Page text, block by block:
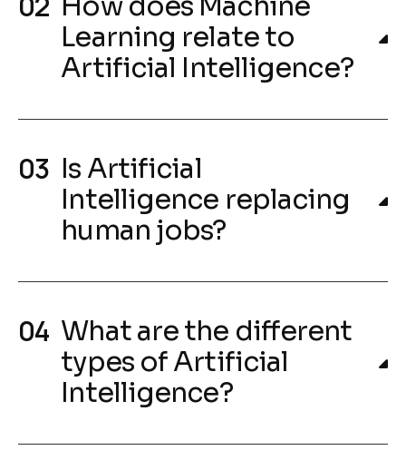
Learning relate to
Artificial Intelligence?
Is Artificial
Intelligence replacing
human jobs?
What are the different
types of Artificial
Intelligence?